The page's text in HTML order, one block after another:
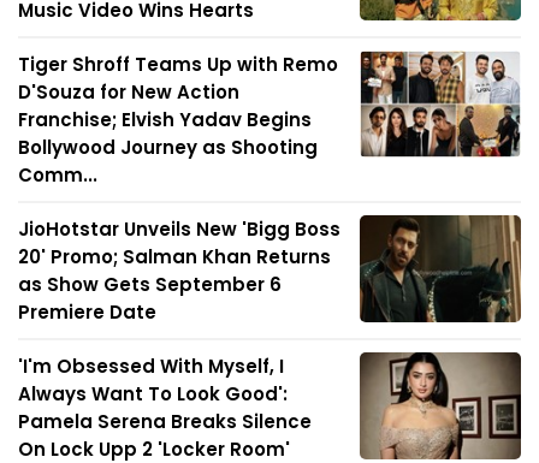
Music Video Wins Hearts
Tiger Shroff Teams Up with Remo
D'Souza for New Action
Franchise; Elvish Yadav Begins
Bollywood Journey as Shooting
Comm...
JioHotstar Unveils New 'Bigg Boss
20' Promo; Salman Khan Returns
as Show Gets September 6
Premiere Date
'I'm Obsessed With Myself, I
Always Want To Look Good':
Pamela Serena Breaks Silence
On Lock Upp 2 'Locker Room'